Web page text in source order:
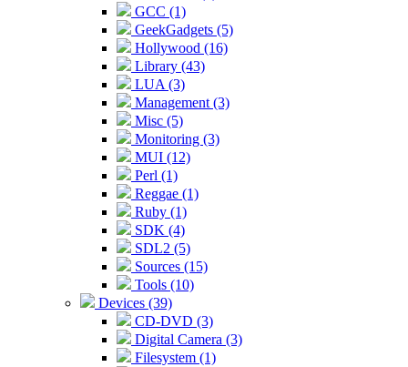
GCC (1)
GeekGadgets (5)
Hollywood (16)
Library (43)
LUA (3)
Management (3)
Misc (5)
Monitoring (3)
MUI (12)
Perl (1)
Reggae (1)
Ruby (1)
SDK (4)
SDL2 (5)
Sources (15)
Tools (10)
Devices (39)
CD-DVD (3)
Digital Camera (3)
Filesystem (1)